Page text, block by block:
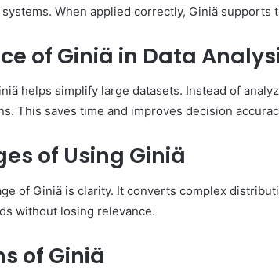
When applied correctly, Giniä supports
of Giniä in Data
helps simplify large datasets. Instead of
This saves time and improves decision
of Using Giniä
of Giniä is clarity. It converts complex
without losing relevance.
of Giniä